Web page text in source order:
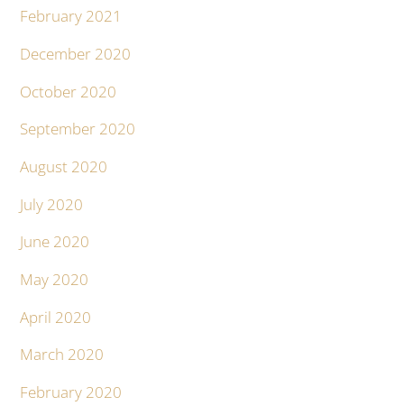
February 2021
December 2020
October 2020
September 2020
August 2020
July 2020
June 2020
May 2020
April 2020
March 2020
February 2020